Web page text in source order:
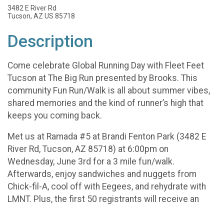
3482 E River Rd
Tucson, AZ US 85718
Description
Come celebrate Global Running Day with Fleet Feet
Tucson at The Big Run presented by Brooks. This
community Fun Run/Walk is all about summer vibes,
shared memories and the kind of runner’s high that
keeps you coming back.
Met us at Ramada #5 at Brandi Fenton Park (3482 E
River Rd, Tucson, AZ 85718) at 6:00pm on
Wednesday, June 3rd for a 3 mile fun/walk.
Afterwards, enjoy sandwiches and nuggets from
Chick-fil-A, cool off with Eegees, and rehydrate with
LMNT. Plus, the first 50 registrants will receive an